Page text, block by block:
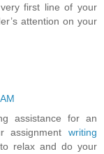
first line of your
attention on your
assistance for an
assignment writing
relax and do your